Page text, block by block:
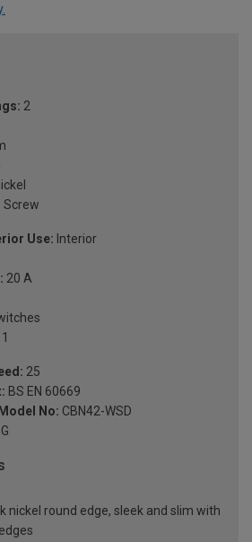
2
Screw
Use: Interior
20 A
1
25
BS EN 60669
No: CBN42-WSD
nickel round edge, sleek and slim with